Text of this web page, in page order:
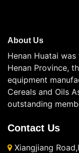
About Us
Henan Huatai
Henan Province,
equipment
Cereals and Oils
outstanding
Contact Us
Xiangjiang